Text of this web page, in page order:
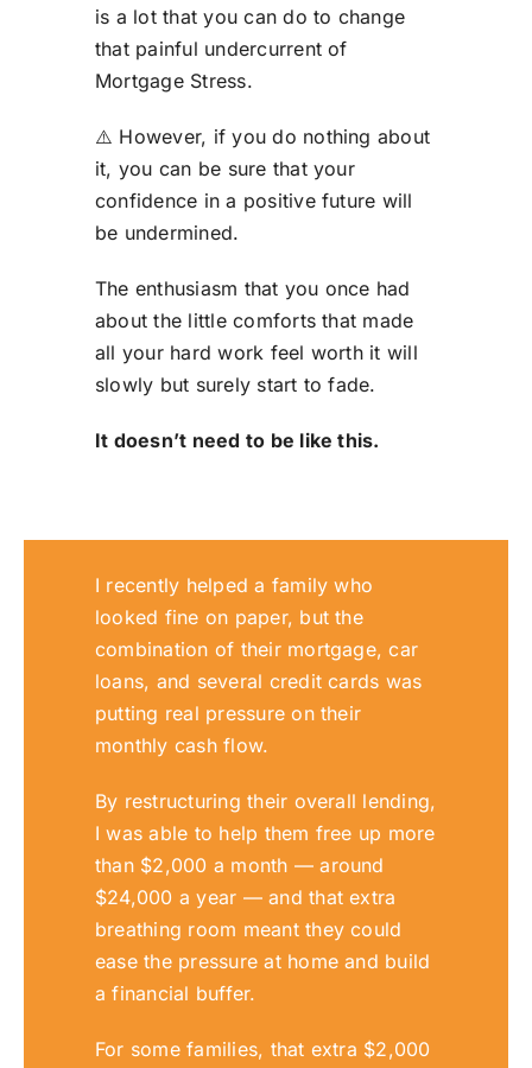
is a lot that you can do to change
that painful undercurrent of
Mortgage Stress.
⚠️ However, if you do nothing about
it, you can be sure that your
confidence in a positive future will
be undermined.
The enthusiasm that you once had
about the little comforts that made
all your hard work feel worth it will
slowly but surely start to fade.
It doesn’t need to be like this.
I recently helped a family who
looked fine on paper, but the
combination of their mortgage, car
loans, and several credit cards was
putting real pressure on their
monthly cash flow.
By restructuring their overall lending,
I was able to help them free up more
than $2,000 a month — around
$24,000 a year — and that extra
breathing room meant they could
ease the pressure at home and build
a financial buffer.
For some families, that extra $2,000